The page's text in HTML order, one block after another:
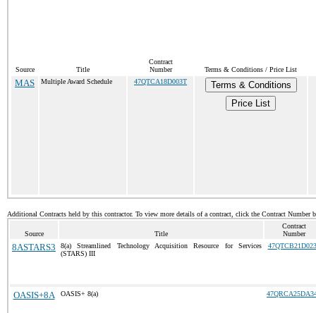
Source Title
Contract
Number
Terms & Conditions / Price List
MAS Multiple Award Schedule 47QTCA18D003T
Terms & Conditions
Price List
Additional Contracts held by this contractor. To view more details of a contract, click the Contract Number
Source Title
Contract
Number
8ASTARS3
8(a) Streamlined Technology Acquisition Resource for Services
(STARS) III
OASIS+8A OASIS+ 8(a)